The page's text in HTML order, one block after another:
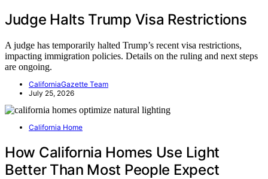
Judge Halts Trump Visa Restrictions
A judge has temporarily halted Trump’s recent visa restrictions,
impacting immigration policies. Details on the ruling and next steps
are ongoing.
CaliforniaGazette Team
July 25, 2026
California Home
How California Homes Use Light
Better Than Most People Expect